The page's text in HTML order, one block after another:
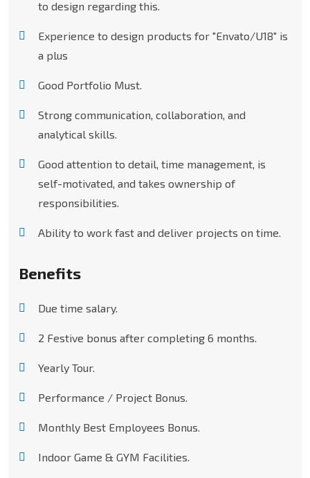
to design regarding this.
Experience to design products for "Envato/U18" is
a plus
Good Portfolio Must.
Strong communication, collaboration, and
analytical skills.
Good attention to detail, time management, is
self-motivated, and takes ownership of
responsibilities.
Ability to work fast and deliver projects on time.
Benefits
Due time salary.
2 Festive bonus after completing 6 months.
Yearly Tour.
Performance / Project Bonus.
Monthly Best Employees Bonus.
Indoor Game & GYM Facilities.